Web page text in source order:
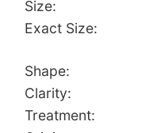
Size:
Exact Size:
Shape:
Clarity:
Treatment: